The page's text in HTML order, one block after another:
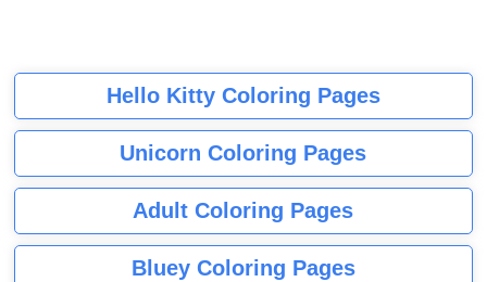
Hello Kitty Coloring Pages
Unicorn Coloring Pages
Adult Coloring Pages
Bluey Coloring Pages